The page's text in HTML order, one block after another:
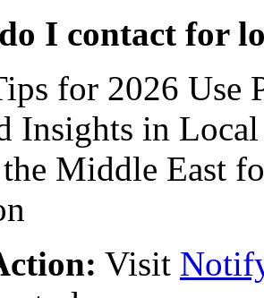
I contact for
Visit